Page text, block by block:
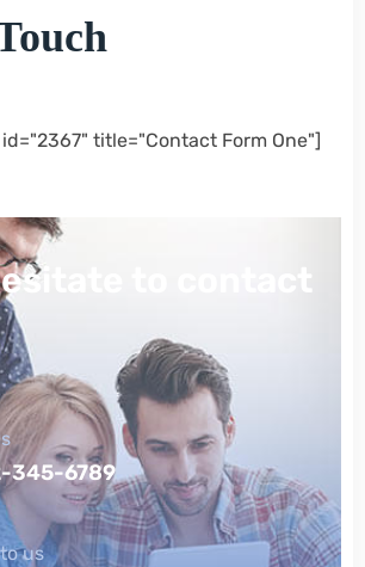
title="Contact Form One"]
to contact
345-6789
us